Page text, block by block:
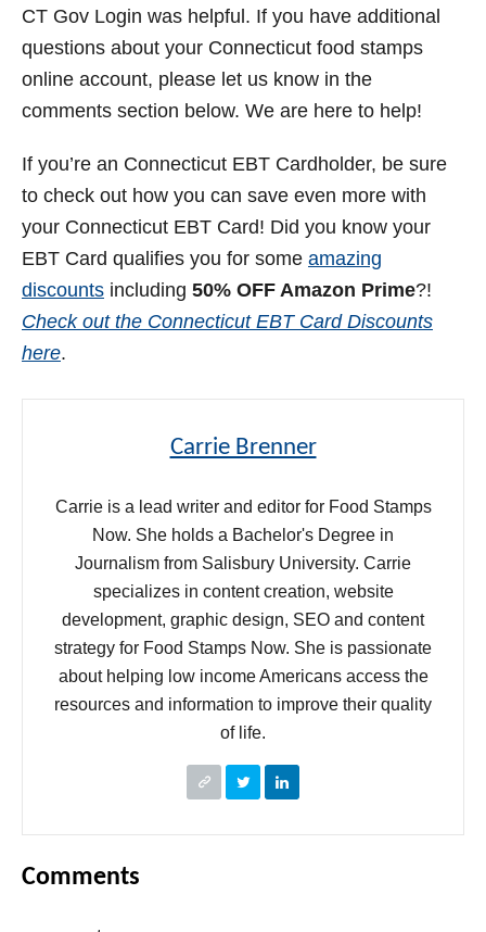
CT Gov Login was helpful. If you have additional
questions about your Connecticut food stamps
online account, please let us know in the
comments section below. We are here to help!
If you’re an Connecticut EBT Cardholder, be sure
to check out how you can save even more with
your Connecticut EBT Card! Did you know your
EBT Card qualifies you for some amazing
discounts including 50% OFF Amazon Prime?!
Check out the Connecticut EBT Card Discounts
here.
Carrie Brenner
Carrie is a lead writer and editor for Food Stamps
Now. She holds a Bachelor's Degree in
Journalism from Salisbury University. Carrie
specializes in content creation, website
development, graphic design, SEO and content
strategy for Food Stamps Now. She is passionate
about helping low income Americans access the
resources and information to improve their quality
of life.
Comments